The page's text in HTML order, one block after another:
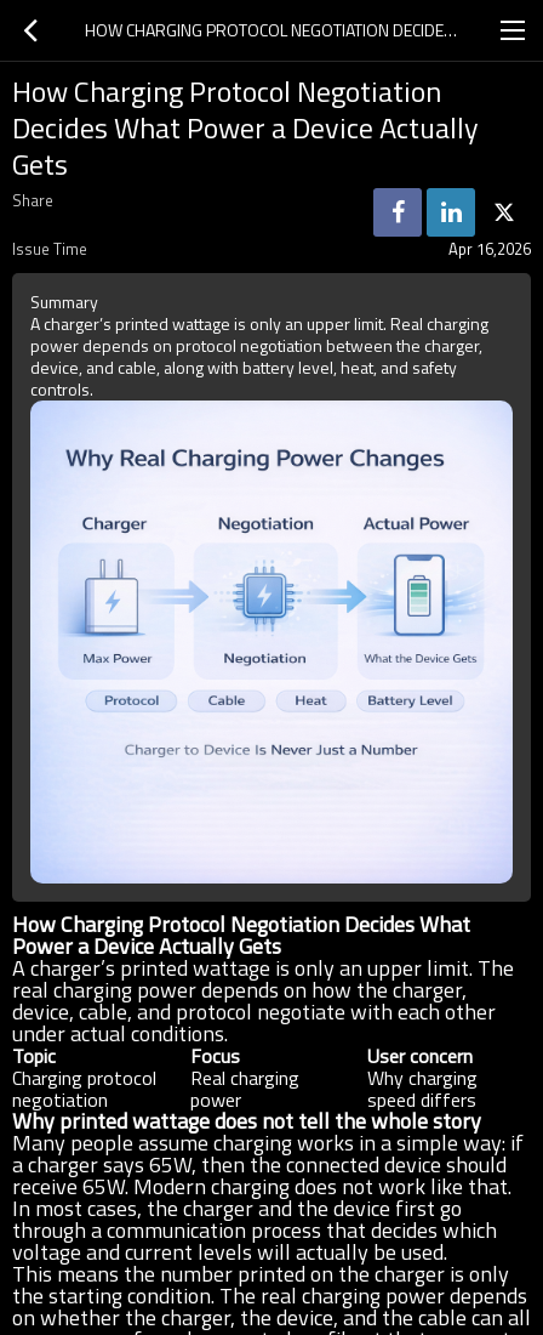
HOW CHARGING PROTOCOL NEGOTIATION DECIDES WHAT POWER A DEVICE ACTUALLY GETS
How Charging Protocol Negotiation
Decides What Power a Device Actually
Gets
Share
Issue Time
Apr 16,2026
Summary
A charger’s printed wattage is only an upper limit. Real charging
power depends on protocol negotiation between the charger,
device, and cable, along with battery level, heat, and safety
controls.
How Charging Protocol Negotiation Decides What
Power a Device Actually Gets
A charger’s printed wattage is only an upper limit. The
real charging power depends on how the charger,
device, cable, and protocol negotiate with each other
under actual conditions.
Topic
Charging protocol
negotiation
Focus
Real charging
power
User concern
Why charging
speed differs
Why printed wattage does not tell the whole story
Many people assume charging works in a simple way: if
a charger says 65W, then the connected device should
receive 65W. Modern charging does not work like that.
In most cases, the charger and the device first go
through a communication process that decides which
voltage and current levels will actually be used.
This means the number printed on the charger is only
the starting condition. The real charging power depends
on whether the charger, the device, and the cable can all